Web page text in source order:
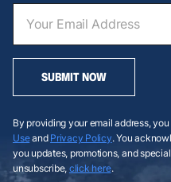
SUBMIT NOW
By providing your email address,
Useand Privacy Policy. You
you updates, promotions, and
unsubscribe, click here.